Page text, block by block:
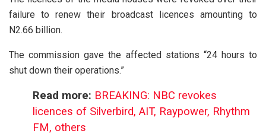
failure to renew their broadcast licences amounting to
N2.66 billion.
The commission gave the affected stations “24 hours to
shut down their operations.”
Read more: BREAKING: NBC revokes
licences of Silverbird, AIT, Raypower, Rhythm
FM, others